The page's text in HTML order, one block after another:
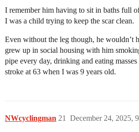
I remember him having to sit in baths full
I was a child trying to keep the scar clean.
Even without the leg though, he wouldn’t
grew up in social housing with him
pipe every day, drinking and eating
stroke at 63 when I was 9 years old.
NWcyclingman December 24, 2025,
21